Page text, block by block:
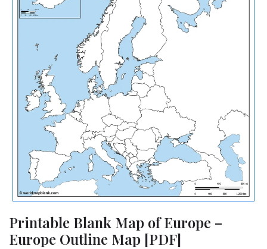
Printable Blank Map of Europe –
Europe Outline Map [PDF]